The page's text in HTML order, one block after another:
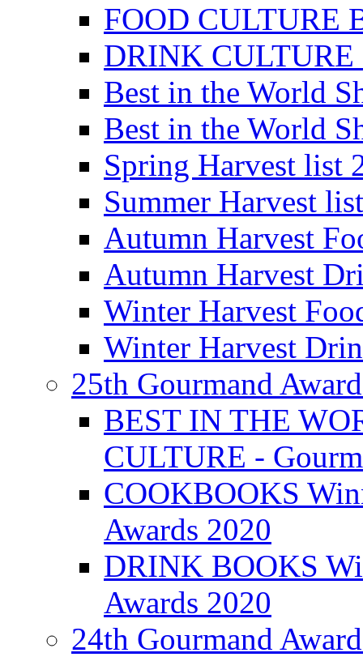
FOOD CULTURE
DRINK CULTURE
Best in the World
Best in the World
Spring Harvest list
Summer Harvest
Autumn Harvest
Autumn Harvest
Winter Harvest
Winter Harvest
25th Gourmand
BEST IN THE
CULTURE -
COOKBOOKS
Awards 2020
DRINK BOOKS
Awards 2020
24th Gourmand